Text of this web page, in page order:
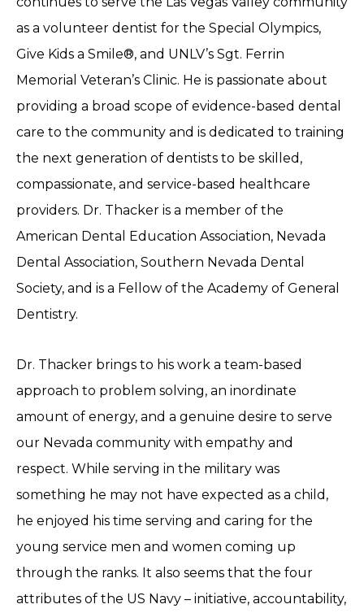
as a volunteer dentist for the Special Olympics,
Give Kids a Smile®, and UNLV’s Sgt. Ferrin
Memorial Veteran’s Clinic. He is passionate about
providing a broad scope of evidence-based dental
care to the community and is dedicated to training
the next generation of dentists to be skilled,
compassionate, and service-based healthcare
providers. Dr. Thacker is a member of the
American Dental Education Association, Nevada
Dental Association, Southern Nevada Dental
Society, and is a Fellow of the Academy of General
Dentistry.
Dr. Thacker brings to his work a team-based
approach to problem solving, an inordinate
amount of energy, and a genuine desire to serve
our Nevada community with empathy and
respect. While serving in the military was
something he may not have expected as a child,
he enjoyed his time serving and caring for the
young service men and women coming up
through the ranks. It also seems that the four
attributes of the US Navy – initiative, accountability,